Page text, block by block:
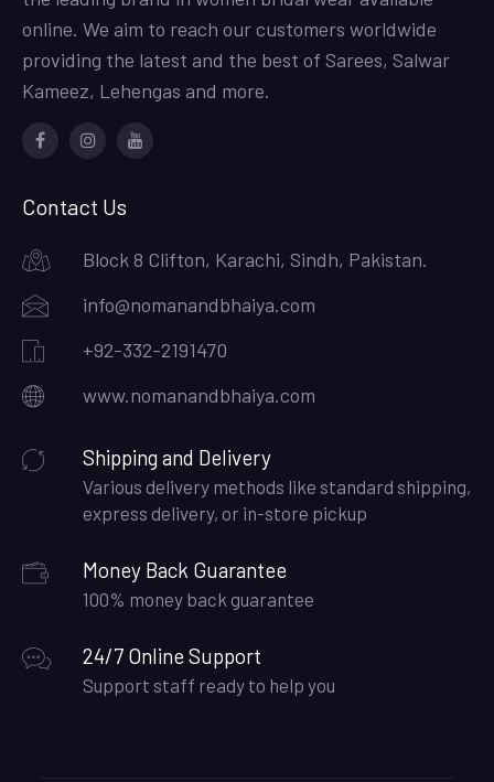
online. We aim to reach our customers worldwide
providing the latest and the best of Sarees, Salwar
Kameez, Lehengas and more.
Contact Us
Block 8 Clifton, Karachi, Sindh, Pakistan.
info@nomanandbhaiya.com
+92-332-2191470
www.nomanandbhaiya.com
Shipping and Delivery
Various delivery methods like standard shipping,
express delivery, or in-store pickup
Money Back Guarantee
100% money back guarantee
24/7 Online Support
Support staff ready to help you